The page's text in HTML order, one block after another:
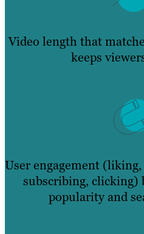
Video length that
keeps
User engagement
subscribing, clicking)
popularity and